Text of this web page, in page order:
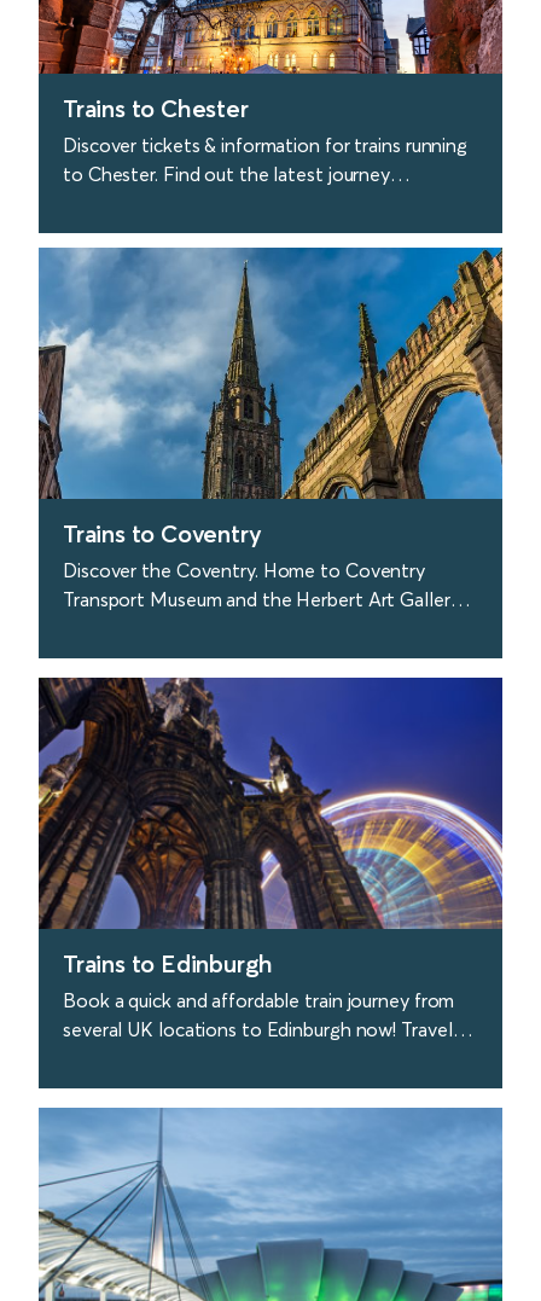
Trains to Chester
Discover tickets & information for trains running
to Chester. Find out the latest journey
Coast.
find out more
Trains to Coventry
Discover the Coventry. Home to Coventry
Transport Museum and the Herbert Art Gallery
find out more
Trains to Edinburgh
Book a quick and affordable train journey from
several UK locations to Edinburgh now! Travel
Edinburgh.
find out more